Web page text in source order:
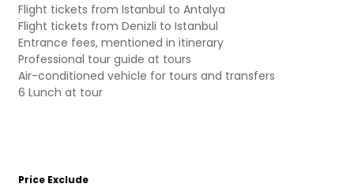
Flight tickets from Istanbul to Antalya
Flight tickets from Denizli to Istanbul
Entrance fees, mentioned in itinerary
Professional tour guide at tours
Air-conditioned vehicle for tours and transfers
6 Lunch at tour
Price Exclude